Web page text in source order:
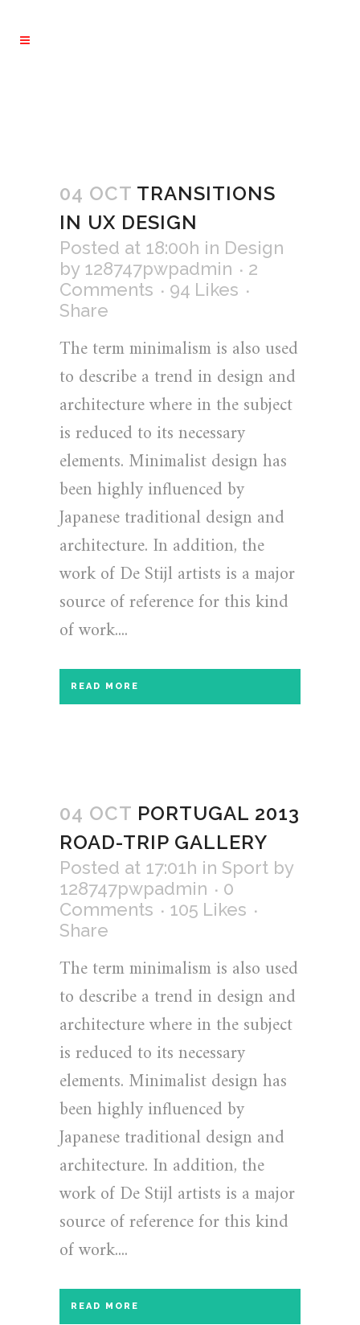
04 OCT TRANSITIONS
IN UX DESIGN
Posted at 18:00h in Design
by 128747pwpadmin
2
Comments
94 Likes
Share
The term minimalism is also used
to describe a trend in design and
architecture where in the subject
is reduced to its necessary
elements. Minimalist design has
been highly influenced by
Japanese traditional design and
architecture. In addition, the
work of De Stijl artists is a major
source of reference for this kind
of work....
READ MORE
04 OCT PORTUGAL 2013
ROAD-TRIP GALLERY
Posted at 17:01h in Sport by
128747pwpadmin
0
Comments
105 Likes
Share
The term minimalism is also used
to describe a trend in design and
architecture where in the subject
is reduced to its necessary
elements. Minimalist design has
been highly influenced by
Japanese traditional design and
architecture. In addition, the
work of De Stijl artists is a major
source of reference for this kind
of work....
READ MORE